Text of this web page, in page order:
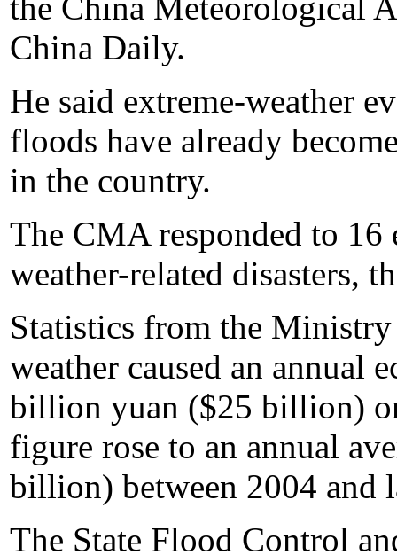
the China Meteorological
China Daily.
He said extreme-weather
floods have already
in the country.
The CMA responded to 16
weather-related disasters,
Statistics from the
weather caused an annual
billion yuan ($25 billion)
figure rose to an annual
billion) between 2004 and
The State Flood Control